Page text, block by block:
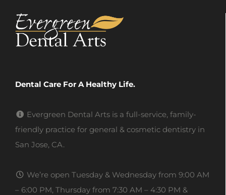
Dental Care For A Healthy Life.
Evergreen Dental Arts is a full-service, family-
friendly practice for general & cosmetic dentistry in
San Jose, CA.
We’re open Tuesday & Wednesday from 9:00 AM
– 6:00 PM, Thursday from 7:30 AM – 4:30 PM &